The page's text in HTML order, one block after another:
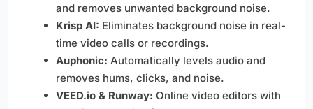
and removes unwanted background noise.
Krisp AI: Eliminates background noise in real-
time video calls or recordings.
Auphonic: Automatically levels audio and
removes hums, clicks, and noise.
VEED.io & Runway: Online video editors with